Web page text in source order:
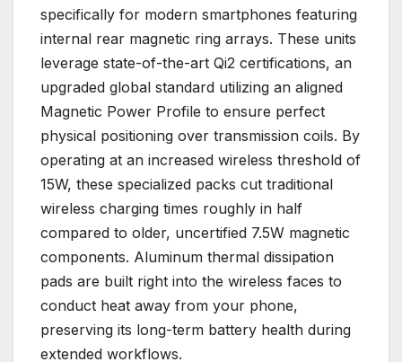
specifically for modern smartphones featuring
internal rear magnetic ring arrays. These units
leverage state-of-the-art Qi2 certifications, an
upgraded global standard utilizing an aligned
Magnetic Power Profile to ensure perfect
physical positioning over transmission coils. By
operating at an increased wireless threshold of
15W, these specialized packs cut traditional
wireless charging times roughly in half
compared to older, uncertified 7.5W magnetic
components. Aluminum thermal dissipation
pads are built right into the wireless faces to
conduct heat away from your phone,
preserving its long-term battery health during
extended workflows.